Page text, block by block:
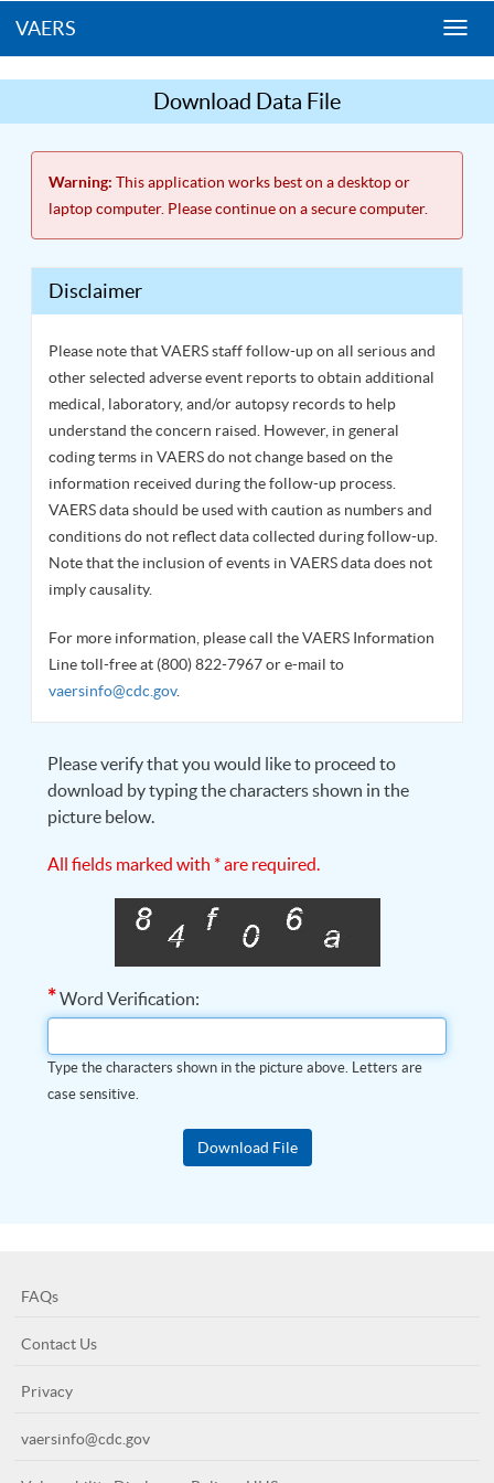
VAERS
Download Data File
Warning: This application works best on a desktop or
laptop computer. Please continue on a secure computer.
Disclaimer
Please note that VAERS staff follow-up on all serious and
other selected adverse event reports to obtain additional
medical, laboratory, and/or autopsy records to help
understand the concern raised. However, in general
coding terms in VAERS do not change based on the
information received during the follow-up process.
VAERS data should be used with caution as numbers and
conditions do not reflect data collected during follow-up.
Note that the inclusion of events in VAERS data does not
imply causality.
For more information, please call the VAERS Information
Line toll-free at (800) 822-7967 or e-mail to
vaersinfo@cdc.gov.
Please verify that you would like to proceed to
download by typing the characters shown in the
picture below.
All fields marked with * are required.
*Word Verification:
Type the characters shown in the picture above. Letters are
case sensitive.
FAQs
Contact Us
Privacy
vaersinfo@cdc.gov